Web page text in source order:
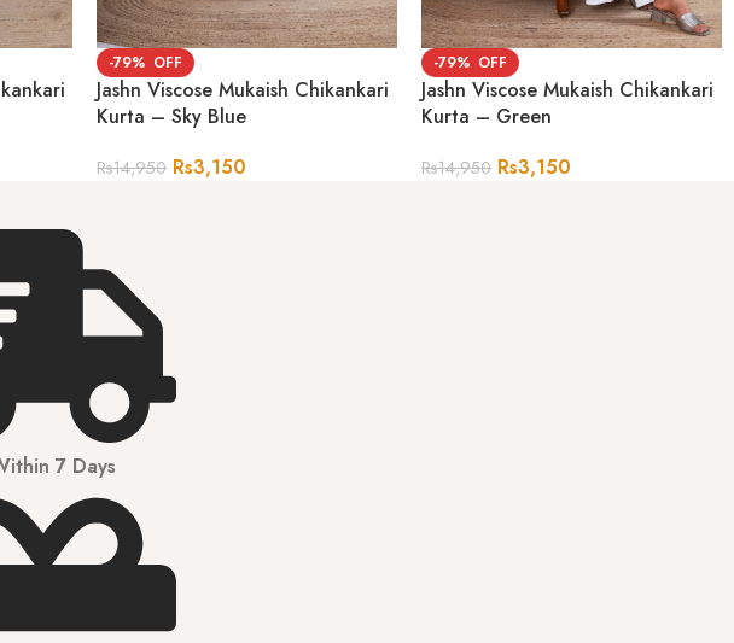
-79%
Jashn Viscose Mukaish Chikankari
Kurta – Sky Blue
Rs14,950 Rs3,150
-79%
Jashn Viscose Mukaish Chikankari
Kurta – Green
Rs14,950 Rs3,150
7 Days